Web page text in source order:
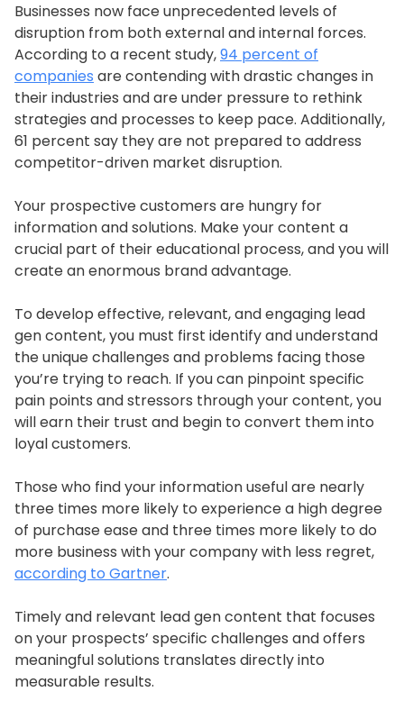
Businesses now face unprecedented levels of
disruption from both external and internal forces.
According to a recent study,94 percent of
companies are contending with drastic changes in
their industries and are under pressure to rethink
strategies and processes to keep pace. Additionally,
61 percent say they are not prepared to address
competitor-driven market disruption.
Your prospective customers are hungry for
information and solutions. Make your content a
crucial part of their educational process, and you will
create an enormous brand advantage.
To develop effective, relevant, and engaging lead
gen content, you must first identify and understand
the unique challenges and problems facing those
you’re trying to reach. If you can pinpoint specific
pain points and stressors through your content, you
will earn their trust and begin to convert them into
loyal customers.
Those who find your information useful are nearly
three times more likely to experience a high degree
of purchase ease and three times more likely to do
more business with your company with less regret,
according to Gartner.
Timely and relevant lead gen content that focuses
on your prospects’ specific challenges and offers
meaningful solutions translates directly into
measurable results.